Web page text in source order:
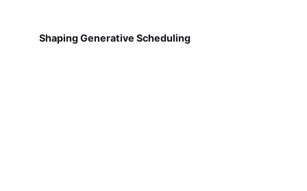
Shaping Generative Scheduling